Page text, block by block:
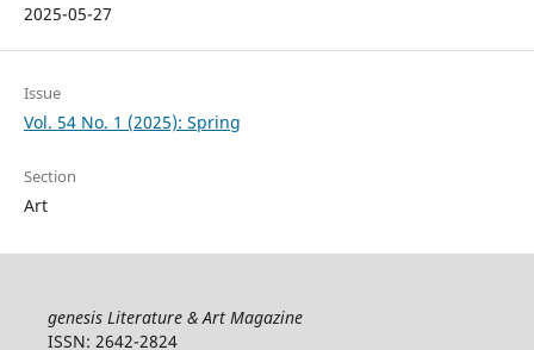
2025-05-27
Issue
Vol. 54 No. 1 (2025): Spring
Section
Art
genesis Literature & Art Magazine
ISSN: 2642-2824